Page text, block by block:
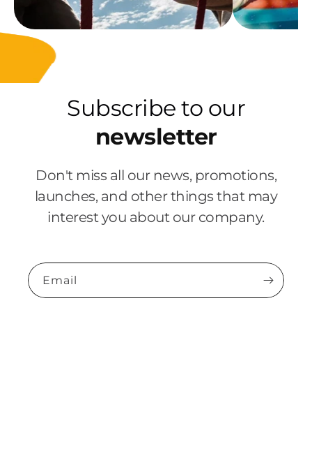
Subscribe to our
newsletter
Don't miss all our news, promotions,
launches, and other things that may
interest you about our company.
Email